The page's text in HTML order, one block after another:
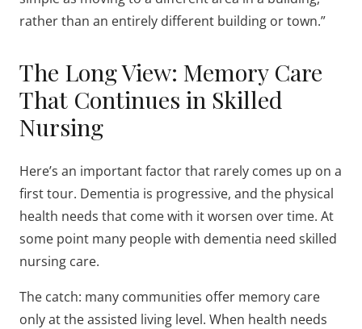
rather than an entirely different building or town.”
The Long View: Memory Care
That Continues in Skilled
Nursing
Here’s an important factor that rarely comes up on a
first tour. Dementia is progressive, and the physical
health needs that come with it worsen over time. At
some point many people with dementia need skilled
nursing care.
The catch: many communities offer memory care
only at the assisted living level. When health needs